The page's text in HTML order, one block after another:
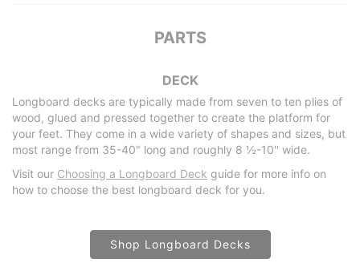
PARTS
DECK
Longboard decks are typically made from seven to ten plies of
wood, glued and pressed together to create the platform for
your feet. They come in a wide variety of shapes and sizes, but
most range from 35-40" long and roughly 8 ½-10'' wide.
Visit our Choosing a Longboard Deck guide for more info on
how to choose the best longboard deck for you.
Shop Longboard Decks